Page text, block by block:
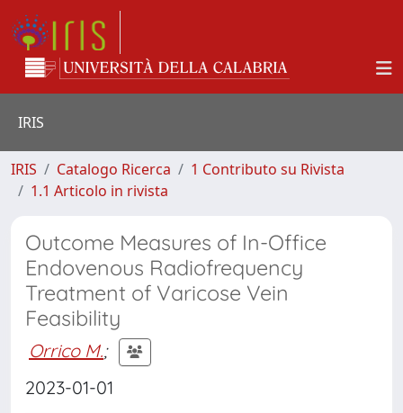
IRIS
IRIS Catalogo Ricerca
1 Contributo su Rivista
1.1 Articolo in rivista
Outcome Measures of In-Office
Endovenous Radiofrequency
Treatment of Varicose Vein
Feasibility
Orrico M.;
2023-01-01